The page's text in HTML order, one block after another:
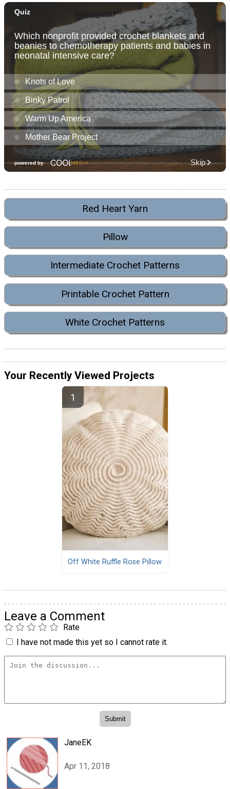
Red Heart Yarn
Pillow
Intermediate Crochet Patterns
Printable Crochet Pattern
White Crochet Patterns
Your Recently Viewed Projects
Off White Ruffle Rose Pillow
Leave a Comment
Rate
I have not made this yet so I cannot rate it.
JaneEK
Apr 11, 2018